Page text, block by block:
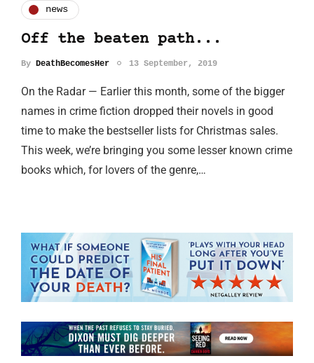
news
Off the beaten path...
By DeathBecomesHer 13 September, 2019
On the Radar — Earlier this month, some of the bigger
names in crime fiction dropped their novels in good
time to make the bestseller lists for Christmas sales.
This week, we’re bringing you some lesser known crime
books which, for lovers of the genre,…